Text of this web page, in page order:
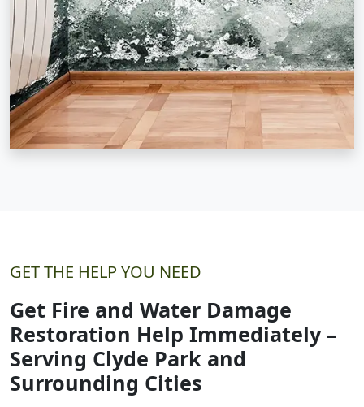
GET THE HELP YOU NEED
Get Fire and Water Damage
Restoration Help Immediately –
Serving Clyde Park and
Surrounding Cities